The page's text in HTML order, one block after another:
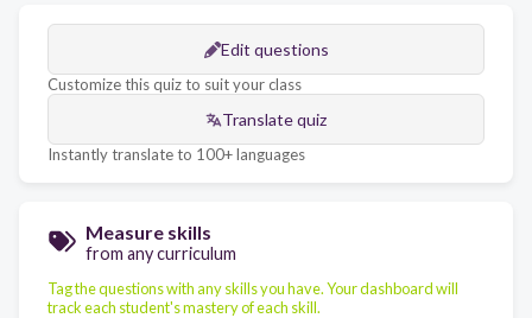
Edit questions
Customize this quiz to suit your class
Translate quiz
Instantly translate to 100+ languages
Measure skills
from any curriculum
Tag the questions with any skills you have. Your dashboard will
track each student's mastery of each skill.